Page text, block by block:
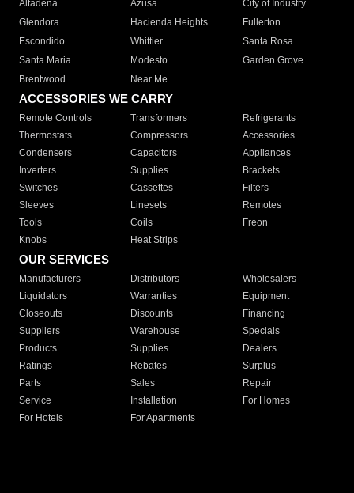
Altadena
Azusa
City of Industry
Glendora
Hacienda Heights
Fullerton
Escondido
Whittier
Santa Rosa
Santa Maria
Modesto
Garden Grove
Brentwood
Near Me
ACCESSORIES WE CARRY
Remote Controls Transformers
Refrigerants
Thermostats
Compressors
Accessories
Condensers
Capacitors
Appliances
Inverters
Supplies
Brackets
Switches
Cassettes
Filters
Sleeves
Linesets
Remotes
Tools
Coils
Freon
Knobs
Heat Strips
OUR SERVICES
Manufacturers Distributors
Wholesalers
Liquidators
Warranties
Equipment
Closeouts
Discounts
Financing
Suppliers
Warehouse
Specials
Products
Supplies
Dealers
Ratings
Rebates
Surplus
Parts
Sales
Repair
Service
Installation
For Homes
For Hotels
For Apartments